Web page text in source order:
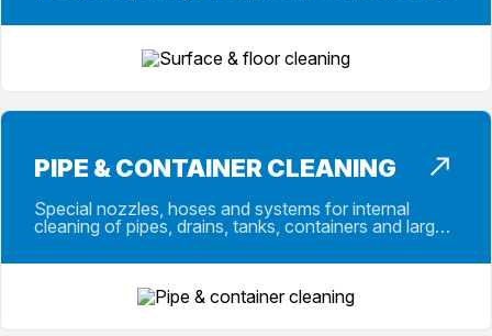
PIPE & CONTAINER CLEANING
Special nozzles, hoses and systems for internal
cleaning of pipes, drains, tanks, containers and large-